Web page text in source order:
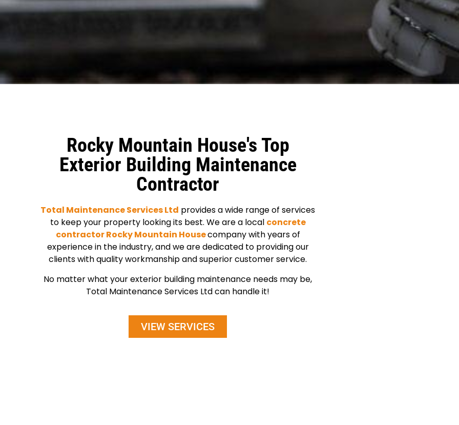
Rocky Mountain House's Top
Exterior Building Maintenance
Contractor
Total Maintenance Services Ltd provides a wide range of services
to keep your property looking its best. We are a local concrete
contractor Rocky Mountain Housecompany with years of
experience in the industry, and we are dedicated to providing our
clients with quality workmanship and superior customer service.
No matter what your exterior building maintenance needs may be,
Total Maintenance Services Ltd can handle it!
VIEW SERVICES